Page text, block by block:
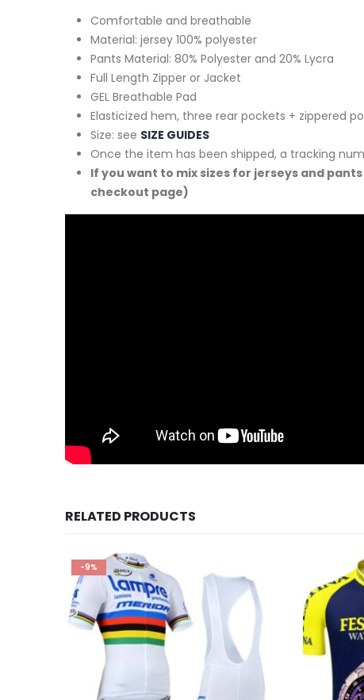
Comfortable and breathable
Material: jersey 100% polyester
Pants Material: 80% Polyester and 20% Lycra
Full Length Zipper or Jacket
GEL Breathable Pad
Elasticized hem, three rear pockets + zippered
Size: see SIZE GUIDES
Once the item has been shipped, a tracking
If you want to mix sizes for jerseys and
checkout page)
RELATED PRODUCTS
-9%